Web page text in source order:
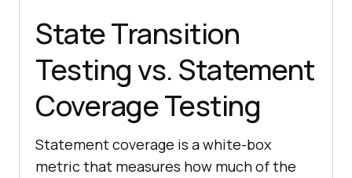
State Transition
Testing vs. Statement
Coverage Testing
Statement coverage is a white-box
metric that measures how much of the